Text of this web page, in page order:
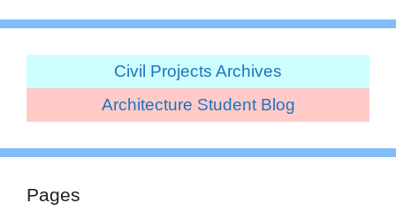
Civil Projects Archives
Architecture Student Blog
Pages